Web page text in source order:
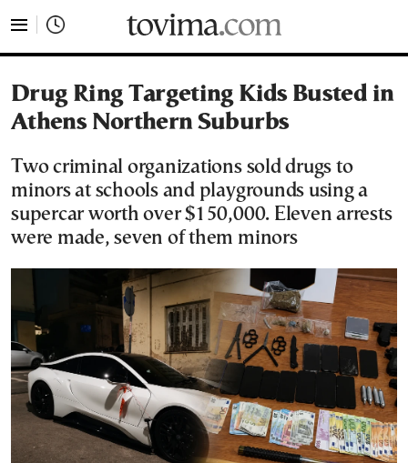
Drug Ring Targeting Kids Busted in
Athens Northern Suburbs
Two criminal organizations sold drugs to
minors at schools and playgrounds using a
supercar worth over $150,000. Eleven arrests
were made, seven of them minors